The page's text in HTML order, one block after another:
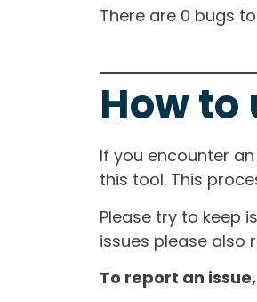
There are 0 bugs
How
If you encounter
this tool. This
Please try to keep
issues please also
To report an